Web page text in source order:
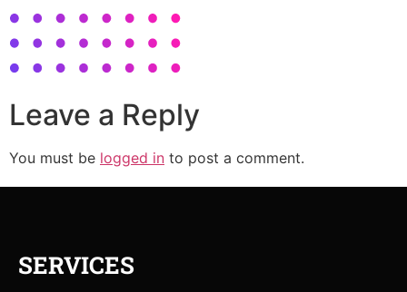
Leave a Reply
You must be logged in to post a comment.
SERVICES